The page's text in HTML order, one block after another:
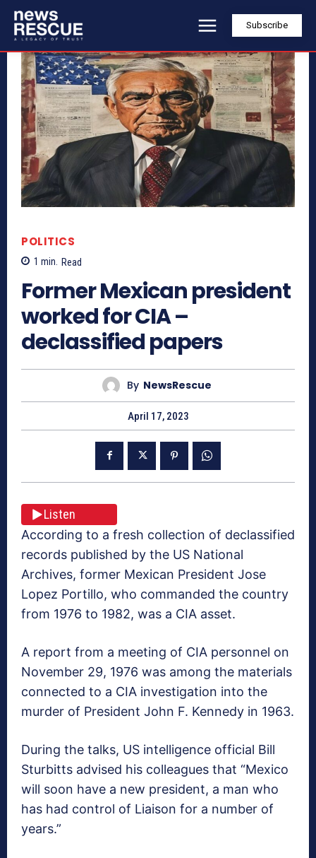
Subscribe
POLITICS
1 min. Read
Former Mexican president
worked for CIA –
declassified papers
By NewsRescue
April 17, 2023
Listen
According to a fresh collection of declassified
records published by the US National
Archives, former Mexican President Jose
Lopez Portillo, who commanded the country
from 1976 to 1982, was a CIA asset.
A report from a meeting of CIA personnel on
November 29, 1976 was among the materials
connected to a CIA investigation into the
murder of President John F. Kennedy in 1963.
During the talks, US intelligence official Bill
Sturbitts advised his colleagues that “Mexico
will soon have a new president, a man who
has had control of Liaison for a number of
years.”